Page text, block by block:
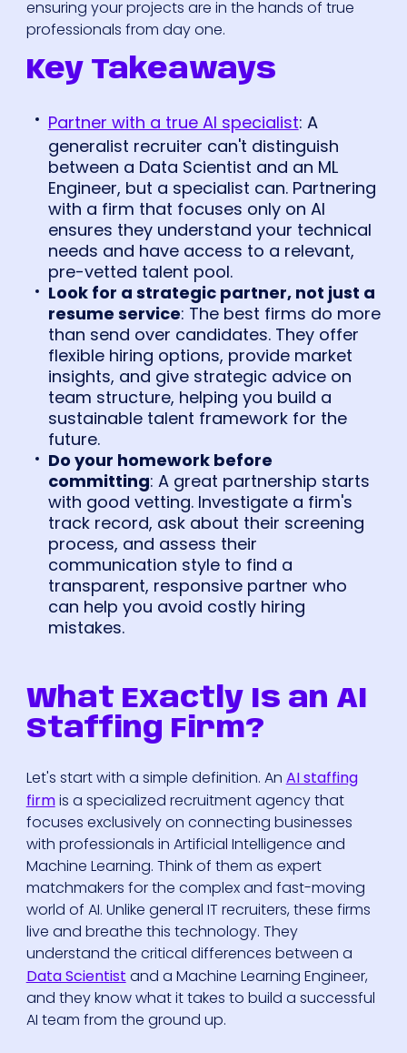
ensuring your projects are in the hands of true
professionals from day one.
Key Takeaways
Partner with a true AI specialist: A
generalist recruiter can't distinguish
between a Data Scientist and an ML
Engineer, but a specialist can. Partnering
with a firm that focuses only on AI
ensures they understand your technical
needs and have access to a relevant,
pre-vetted talent pool.
Look for a strategic partner, not just a
resume service: The best firms do more
than send over candidates. They offer
flexible hiring options, provide market
insights, and give strategic advice on
team structure, helping you build a
sustainable talent framework for the
future.
Do your homework before
committing: A great partnership starts
with good vetting. Investigate a firm's
track record, ask about their screening
process, and assess their
communication style to find a
transparent, responsive partner who
can help you avoid costly hiring
mistakes.
What Exactly Is an AI
Staffing Firm?
Let's start with a simple definition. An AI staffing
firmis a specialized recruitment agency that
focuses exclusively on connecting businesses
with professionals in Artificial Intelligence and
Machine Learning. Think of them as expert
matchmakers for the complex and fast-moving
world of AI. Unlike general IT recruiters, these firms
live and breathe this technology. They
understand the critical differences between a
Data Scientist and a Machine Learning Engineer,
and they know what it takes to build a successful
AI team from the ground up.